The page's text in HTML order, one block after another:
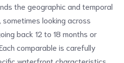
the geographic and temporal
looking across
back 12 to 18 months or
comparable is carefully
waterfront characteristics,